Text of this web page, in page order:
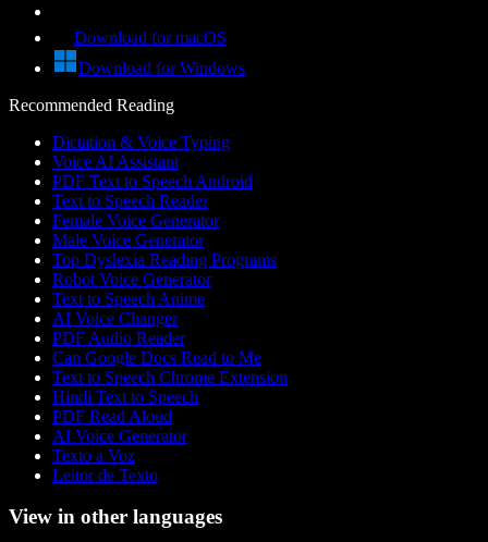
Download for macOS
Download for Windows
Recommended Reading
Dictation & Voice Typing
Voice AI Assistant
PDF Text to Speech Android
Text to Speech Reader
Female Voice Generator
Male Voice Generator
Top Dyslexia Reading Programs
Robot Voice Generator
Text to Speech Anime
AI Voice Changer
PDF Audio Reader
Can Google Docs Read to Me
Text to Speech Chrome Extension
Hindi Text to Speech
PDF Read Aloud
AI Voice Generator
Texto a Voz
Leitor de Texto
View in other languages